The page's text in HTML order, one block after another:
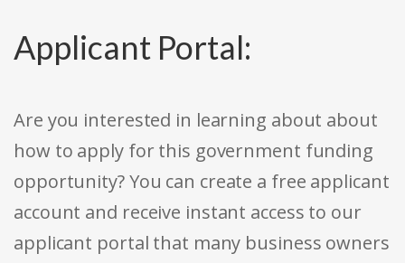
Applicant Portal:
Are you interested in learning about about
how to apply for this government funding
opportunity? You can create a free applicant
account and receive instant access to our
applicant portal that many business owners